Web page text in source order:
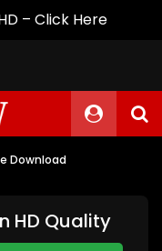
– Click Here
Download
HD Quality